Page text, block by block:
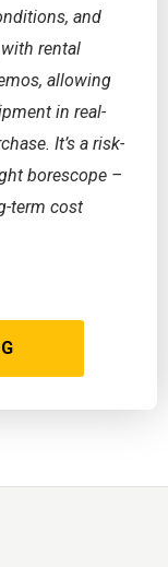
and
rental
allowing
in real-
It’s a risk-
borescope –
term cost